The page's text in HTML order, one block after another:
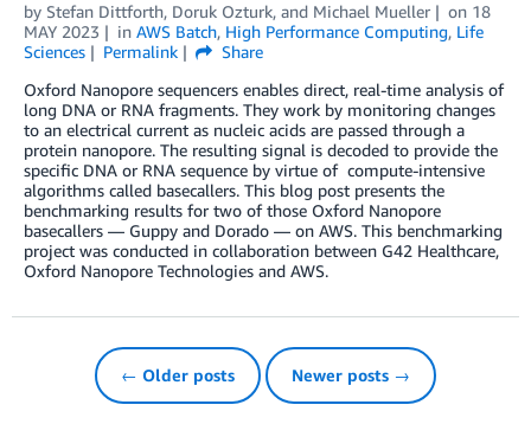
by Stefan Dittforth, Doruk Ozturk, and Michael Mueller on 18
MAY 2023
in AWS Batch, High Performance Computing, Life
Sciences
Permalink
Share
Oxford Nanopore sequencers enables direct, real-time analysis of
long DNA or RNA fragments. They work by monitoring changes
to an electrical current as nucleic acids are passed through a
protein nanopore. The resulting signal is decoded to provide the
specific DNA or RNA sequence by virtue of compute-intensive
algorithms called basecallers. This blog post presents the
benchmarking results for two of those Oxford Nanopore
basecallers — Guppy and Dorado — on AWS. This benchmarking
project was conducted in collaboration between G42 Healthcare,
Oxford Nanopore Technologies and AWS.
← Older posts Newer posts →